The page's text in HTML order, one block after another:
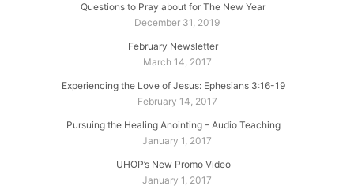
Questions to Pray about for The New Year
December 31, 2019
February Newsletter
March 14, 2017
Experiencing the Love of Jesus: Ephesians 3:16-19
February 14, 2017
Pursuing the Healing Anointing – Audio Teaching
January 1, 2017
UHOP’s New Promo Video
January 1, 2017